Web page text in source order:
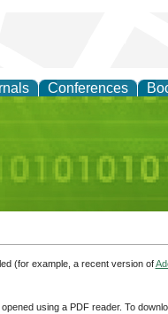
Conferences
(for example, a recent version of
using a PDF reader. To